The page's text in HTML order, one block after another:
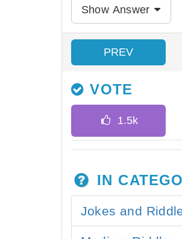
Show Answer
PREV
VOTE
IN
Jokes and